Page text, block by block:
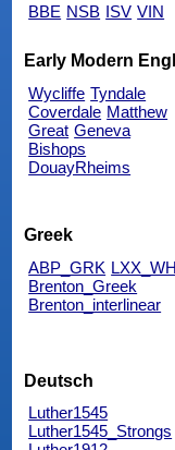
BBE NSB ISV VIN
Early Modern
Wycliffe Tyndale
Coverdale Matthew
Great Geneva
Bishops
DouayRheims
Greek
ABP_GRK LXX_WH
Brenton_Greek
Brenton_interlinear
Deutsch
Luther1545
Luther1545_Strongs